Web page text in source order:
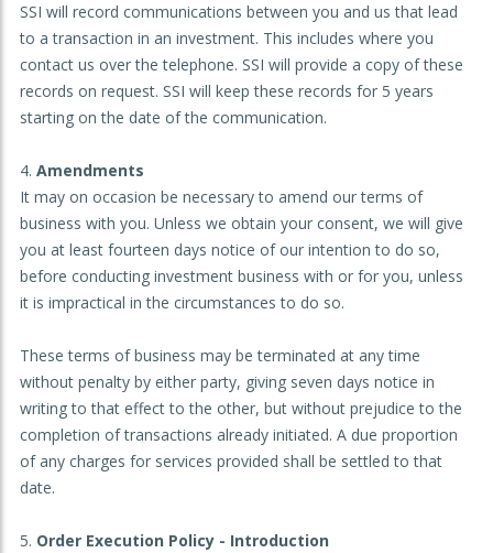
SSI will record communications between you and us that lead
to a transaction in an investment. This includes where you
contact us over the telephone. SSI will provide a copy of these
records on request. SSI will keep these records for 5 years
starting on the date of the communication.
Amendments
It may on occasion be necessary to amend our terms of
business with you. Unless we obtain your consent, we will give
you at least fourteen days notice of our intention to do so,
before conducting investment business with or for you, unless
it is impractical in the circumstances to do so.
These terms of business may be terminated at any time
without penalty by either party, giving seven days notice in
writing to that effect to the other, but without prejudice to the
completion of transactions already initiated. A due proportion
of any charges for services provided shall be settled to that
date.
Order Execution Policy - Introduction